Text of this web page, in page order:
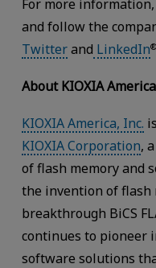
For more
and follow the
Twitterand LinkedIn®
About KIOXIA
KIOXIA America, Inc.
KIOXIA Corporation,
of flash memory and
the invention of flash
breakthrough BiCS
continues to pioneer
software solutions